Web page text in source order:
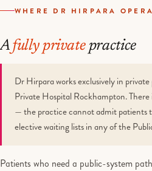
WHERE DR HIRPARA
Afully privatepractice
Dr Hirpara works exclusively in
Private Hospital Rockhampton.
— the practice cannot admit patients
elective waiting lists in any of the
Patients who need a public-system